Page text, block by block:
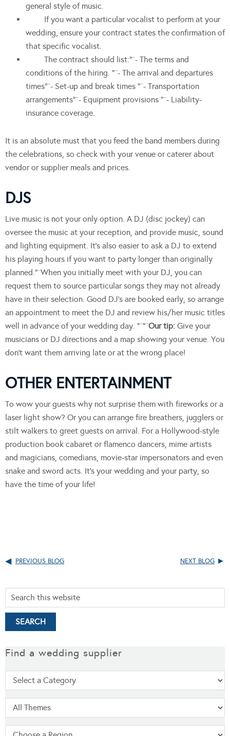
general style of music.
If you want a particular vocalist to perform at your
wedding, ensure your contract states the confirmation of
that specific vocalist.
The contract should list:”¨- The terms and
conditions of the hiring. “¨- The arrival and departures
times”¨- Set-up and break times “¨- Transportation
arrangements”¨- Equipment provisions “¨- Liability-
insurance coverage.
It is an absolute must that you feed the band members during
the celebrations, so check with your venue or caterer about
vendor or supplier meals and prices.
DJS
Live music is not your only option. A DJ (disc jockey) can
oversee the music at your reception, and provide music, sound
and lighting equipment. It’s also easier to ask a DJ to extend
his playing hours if you want to party longer than originally
planned.”¨When you initially meet with your DJ, you can
request them to source particular songs they may not already
have in their selection. Good DJ’s are booked early, so arrange
an appointment to meet the DJ and review his/her music titles
well in advance of your wedding day. “¨”¨Our tip: Give your
musicians or DJ directions and a map showing your venue. You
don’t want them arriving late or at the wrong place!
OTHER ENTERTAINMENT
To wow your guests why not surprise them with fireworks or a
laser light show? Or you can arrange fire breathers, jugglers or
stilt walkers to greet guests on arrival. For a Hollywood-style
production book cabaret or flamenco dancers, mime artists
and magicians, comedians, movie-star impersonators and even
snake and sword acts. It’s your wedding and your party, so
have the time of your life!
PREVIOUS BLOG NEXT BLOG
Find a wedding supplier